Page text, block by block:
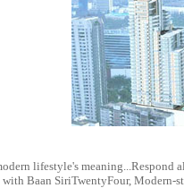
lifestyle's
with Baan SiriTwentyFour,